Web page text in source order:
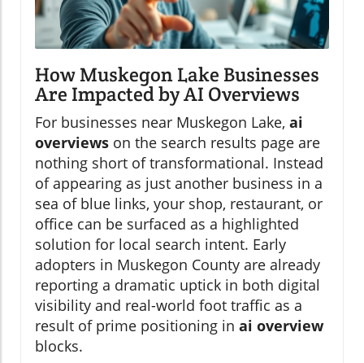
How Muskegon Lake Businesses
Are Impacted by AI Overviews
For businesses near Muskegon Lake, ai
overviews on the search results page are
nothing short of transformational. Instead
of appearing as just another business in a
sea of blue links, your shop, restaurant, or
office can be surfaced as a highlighted
solution for local search intent. Early
adopters in Muskegon County are already
reporting a dramatic uptick in both digital
visibility and real-world foot traffic as a
result of prime positioning in ai overview
blocks.